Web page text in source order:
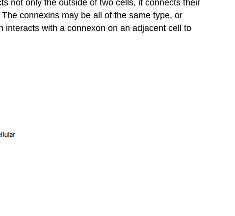
not only the outside of two cells, it connects their
connexins may be all of the same type, or
with a connexon on an adjacent cell to